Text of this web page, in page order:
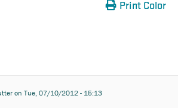
Print Color
on Tue, 07/10/2012 - 15:13